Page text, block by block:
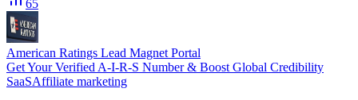
65
American Ratings Lead Magnet Portal
Get Your Verified A-I-R-S Number & Boost Global Credibility
SaaSAffiliate marketing